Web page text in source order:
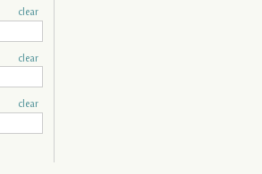
clear
clear
clear